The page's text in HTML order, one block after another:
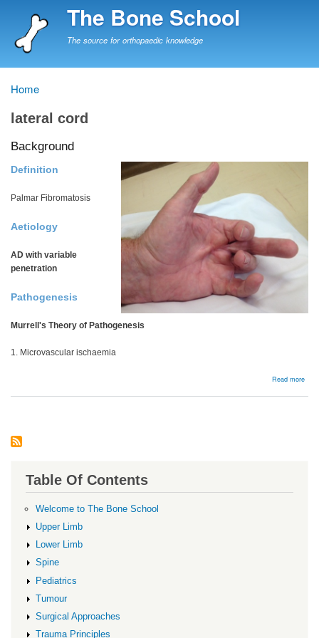
to
The Bone School
The source for orthopaedic knowledge
Breadcrumb
Home
lateral cord
Background
Definition
Palmar Fibromatosis
Aetiology
AD with variable
penetration
Pathogenesis
Murrell's Theory of Pathogenesis
1. Microvascular ischaemia
Read more
Table Of Contents
Welcome to The Bone School
Upper Limb
Lower Limb
Spine
Pediatrics
Tumour
Surgical Approaches
Trauma Principles